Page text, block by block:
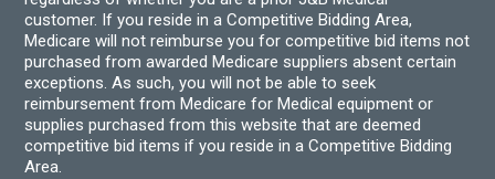
customer. If you reside in a Competitive Bidding Area,
Medicare will not reimburse you for competitive bid items not
purchased from awarded Medicare suppliers absent certain
exceptions. As such, you will not be able to seek
reimbursement from Medicare for Medical equipment or
supplies purchased from this website that are deemed
competitive bid items if you reside in a Competitive Bidding
Area.